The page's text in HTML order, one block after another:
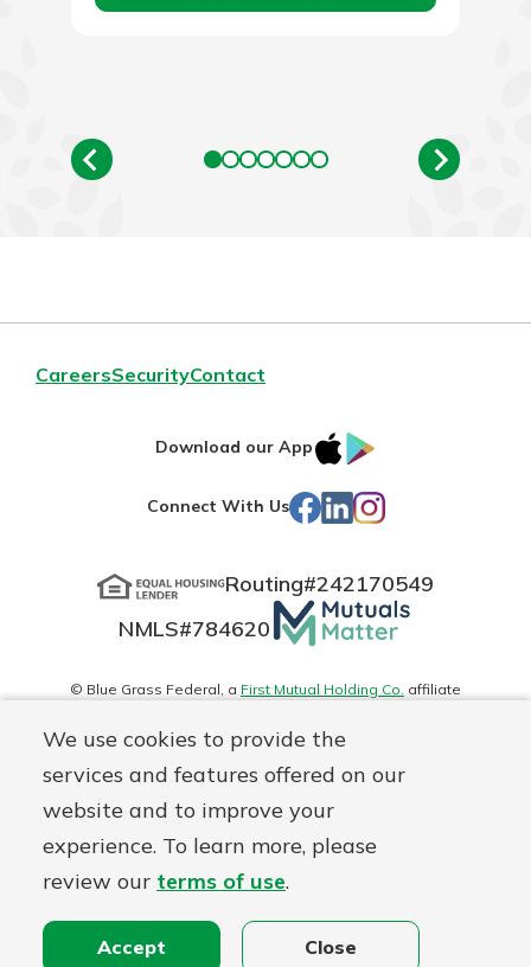
We use cookies to provide the
services and features offered on our
website and to improve your
experience. To learn more, please
review our terms of use.
Accept Close
CareersSecurityContact
Download our App
IOS
Store
Connect With Us Facebook
LinkedIn
Instagram
Routing#242170549
NMLS#784620 Mutuals
Matter
logo
© Blue Grass Federal, a First Mutual Holding Co. affiliate
Disclosures Online Privacy Accessibility Statement